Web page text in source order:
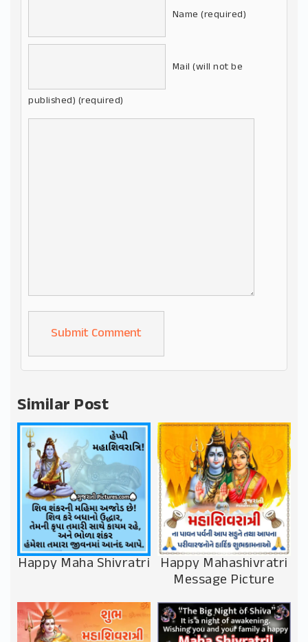
Name (required)
Mail (will not be
published) (required)
Alternative:
Similar Post
Happy Maha Shivratri Happy Mahashivratri
Message Picture